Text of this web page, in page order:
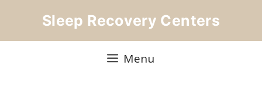
Sleep Recovery Centers
Menu